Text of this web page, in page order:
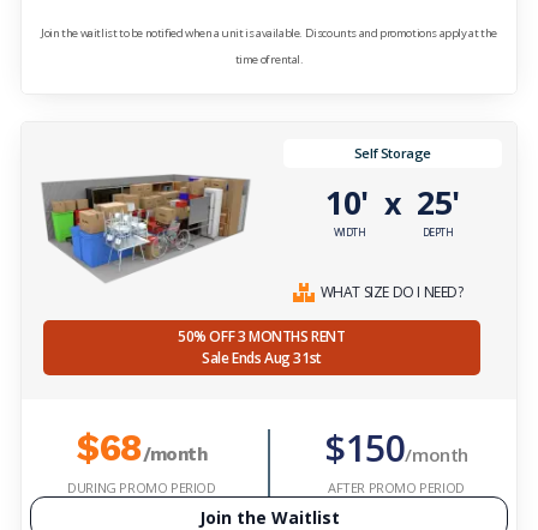
Join the waitlist to be notified when a unit is available. Discounts and promotions apply at the
time of rental.
Self Storage
10'
WIDTH
x 25'
DEPTH
WHAT SIZE DO I NEED?
50% OFF 3 MONTHS RENT
Sale Ends Aug 31st
$68/month
DURING PROMO PERIOD
$150/month
AFTER PROMO PERIOD
Join the Waitlist